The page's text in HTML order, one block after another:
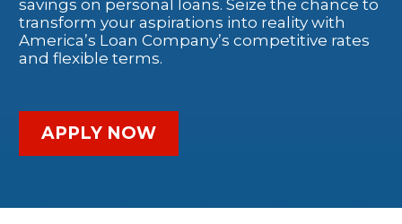
savings on personal loans. Seize the chance to
transform your aspirations into reality with
America’s Loan Company’s competitive rates
and flexible terms.
APPLY NOW